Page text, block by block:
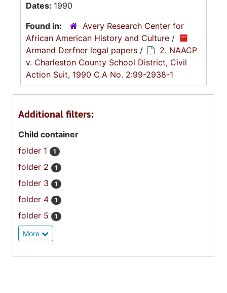
Dates: 1990
Found in:
Avery Research Center for
African American History and Culture /
Armand Derfner legal papers /
2. NAACP
v. Charleston County School District, Civil
Action Suit, 1990 C.A No. 2:99-2938-1
Additional filters:
Child container
folder 1
1
folder 2 1
folder 3 1
folder 4 1
folder 5 1
More